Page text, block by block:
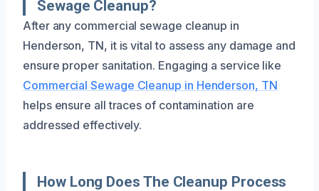
Sewage Cleanup?
After any commercial sewage cleanup in
Henderson, TN, it is vital to assess any damage and
ensure proper sanitation. Engaging a service like
Commercial Sewage Cleanup in Henderson, TN
helps ensure all traces of contamination are
addressed effectively.
How Long Does The Cleanup Process